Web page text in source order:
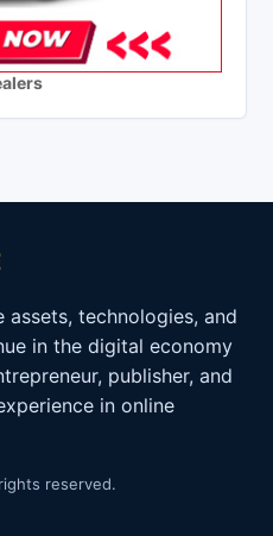
technologies, and
in the digital economy
publisher, and
in online
reserved.